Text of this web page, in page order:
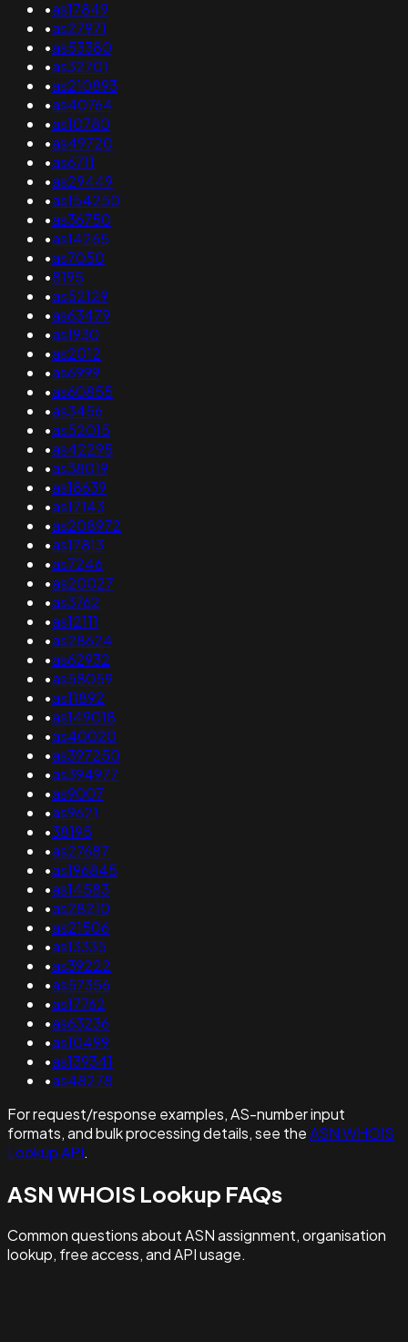
•as17849
•as27971
•as53380
•as32701
•as210893
•as40764
•as10780
•as49720
•as6711
•as29449
•as154250
•as36750
•as14265
•as7050
•8195
•as52129
•as63479
•as1930
•as2012
•as6999
•as60855
•as3456
•as52015
•as42295
•as38019
•as18639
•as17143
•as208972
•as17813
•as7246
•as20027
•as3762
•as12111
•as28624
•as62932
•as58059
•as11892
•as149018
•as40020
•as397250
•as394977
•as9007
•as9621
•38195
•as27687
•as196845
•as14583
•as28210
•as21506
•as13335
•as39222
•as57356
•as17762
•as63236
•as10499
•as139341
•as48278
For request/response examples, AS-number input
formats, and bulk processing details, see theASN WHOIS
Lookup API.
ASN WHOIS Lookup FAQs
Common questions about ASN assignment, organisation
lookup, free access, and API usage.